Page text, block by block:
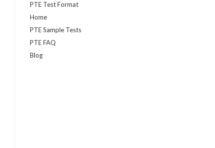
PTE Test Format
Home
PTE Sample Tests
PTE FAQ
Blog